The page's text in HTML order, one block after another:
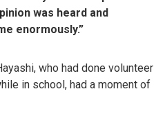
was heard and
enormously.”
who had done volunteer
in school, had a moment of